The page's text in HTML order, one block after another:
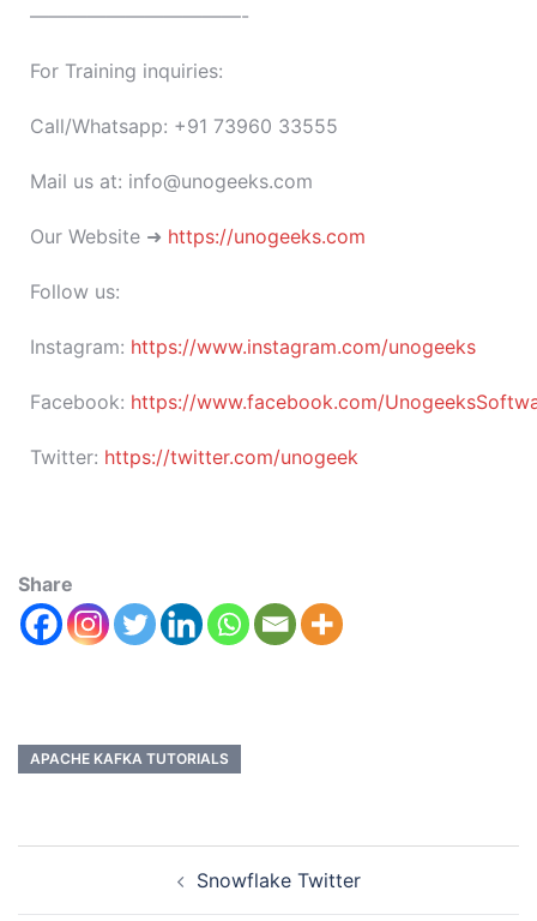
———————————-
For Training inquiries:
Call/Whatsapp: +91 73960 33555
Mail us at: info@unogeeks.com
Our Website ➜ https://unogeeks.com
Follow us:
Instagram: https://www.instagram.com/unogeeks
Facebook: https://www.facebook.com/
Twitter: https://twitter.com/unogeek
Share
APACHE KAFKA TUTORIALS
Snowflake Twitter